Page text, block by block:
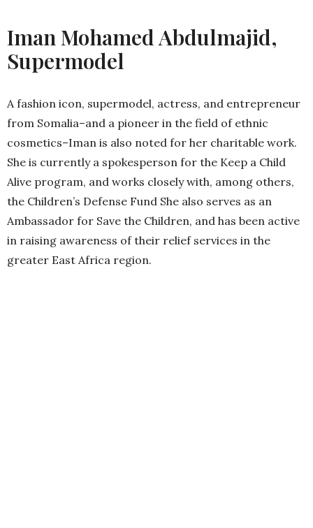
Iman Mohamed Abdulmajid,
Supermodel
A fashion icon, supermodel, actress, and entrepreneur
from Somalia–and a pioneer in the field of ethnic
cosmetics–Iman is also noted for her charitable work.
She is currently a spokesperson for the Keep a Child
Alive program, and works closely with, among others,
the Children’s Defense Fund She also serves as an
Ambassador for Save the Children, and has been active
in raising awareness of their relief services in the
greater East Africa region.